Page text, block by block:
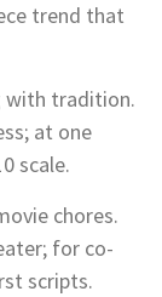
trend that
with tradition.
at one
scale.
chores.
for co-
scripts.